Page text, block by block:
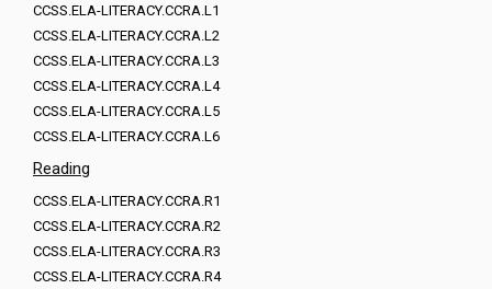
CCSS.ELA-LITERACY.CCRA.L1
CCSS.ELA-LITERACY.CCRA.L2
CCSS.ELA-LITERACY.CCRA.L3
CCSS.ELA-LITERACY.CCRA.L4
CCSS.ELA-LITERACY.CCRA.L5
CCSS.ELA-LITERACY.CCRA.L6
Reading
CCSS.ELA-LITERACY.CCRA.R1
CCSS.ELA-LITERACY.CCRA.R2
CCSS.ELA-LITERACY.CCRA.R3
CCSS.ELA-LITERACY.CCRA.R4